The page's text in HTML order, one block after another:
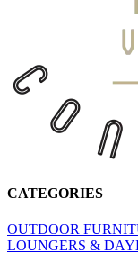
CATEGORIES
OUTDOOR
LOUNGERS &